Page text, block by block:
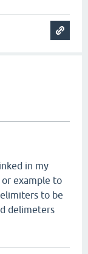
in my
example to
to be
delimeters